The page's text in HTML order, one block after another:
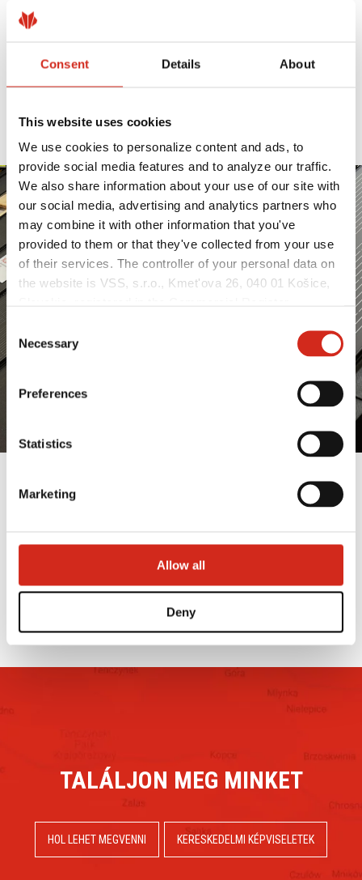
Consent Details About
This website uses cookies
We use cookies to personalize content and ads, to
provide social media features and to analyze our traffic.
We also share information about your use of our site with
our social media, advertising and analytics partners who
may combine it with other information that you've
provided to them or that they've collected from your use
of their services. The controller of your personal data on
the website is VSS, s.r.o., Kmet'ova 26, 040 01 Košice,
Sro, file no.: 51998/V, VAT no.: 2121549375, NIP:
(REGON): (Košice), identification number: 53 915 241,
Selection
Necessary
Preferences
Statistics
Marketing
Allow all
Deny
ALACSONY SZÉNTARTALMÚ XCARB®
ACÉLBÓL IS KAPHATÓK
2025.05.19.
BESZÁMOLÓ A PRÁGAI FOR ARCH
2024.09.23.
OLVASÁS TOVÁBB
TALÁLJON MEG MINKET
HOL LEHET MEGVENNI KERESKEDELMI KÉPVISELETEK